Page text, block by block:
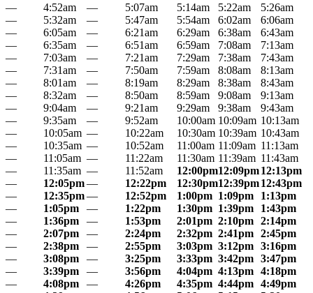
—
4:52am — 5:07am 5:14am 5:22am
5:26am
—
5:32am — 5:47am 5:54am 6:02am
6:06am
—
6:05am — 6:21am 6:29am 6:38am
6:43am
—
6:35am — 6:51am 6:59am 7:08am
7:13am
—
7:03am — 7:21am 7:29am 7:38am
7:43am
—
7:31am — 7:50am 7:59am 8:08am
8:13am
—
8:01am — 8:19am 8:29am 8:38am
8:43am
—
8:32am — 8:50am 8:59am 9:08am
9:13am
—
9:04am — 9:21am 9:29am 9:38am
9:43am
—
9:35am — 9:52am 10:00am 10:09am 10:13am
—
10:05am — 10:22am 10:30am 10:39am 10:43am
—
10:35am — 10:52am 11:00am 11:09am 11:13am
—
11:05am — 11:22am 11:30am 11:39am 11:43am
—
11:35am — 11:52am 12:00pm12:09pm12:13pm
—
12:05pm— 12:22pm 12:30pm12:39pm12:43pm
—
12:35pm— 12:52pm 1:00pm 1:09pm
1:13pm
—
1:05pm — 1:22pm 1:30pm 1:39pm
1:43pm
—
1:36pm — 1:53pm 2:01pm 2:10pm 2:14pm
—
2:07pm — 2:24pm 2:32pm 2:41pm 2:45pm
—
2:38pm — 2:55pm 3:03pm 3:12pm 3:16pm
—
3:08pm — 3:25pm 3:33pm 3:42pm 3:47pm
—
3:39pm — 3:56pm 4:04pm 4:13pm 4:18pm
—
4:08pm — 4:26pm 4:35pm 4:44pm 4:49pm